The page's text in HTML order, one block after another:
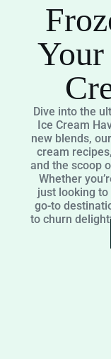
Dive into the
Ice Cream
new blends,
cream
and the scoop
Whether
just looking
go-to
to churn